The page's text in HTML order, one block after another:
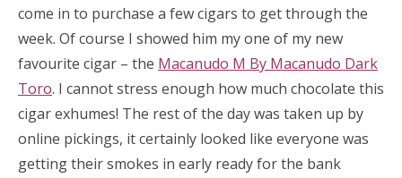
come in to purchase a few cigars to get through the
week. Of course I showed him my one of my new
favourite cigar – the Macanudo M By Macanudo Dark
Toro. I cannot stress enough how much chocolate this
cigar exhumes! The rest of the day was taken up by
online pickings, it certainly looked like everyone was
getting their smokes in early ready for the bank